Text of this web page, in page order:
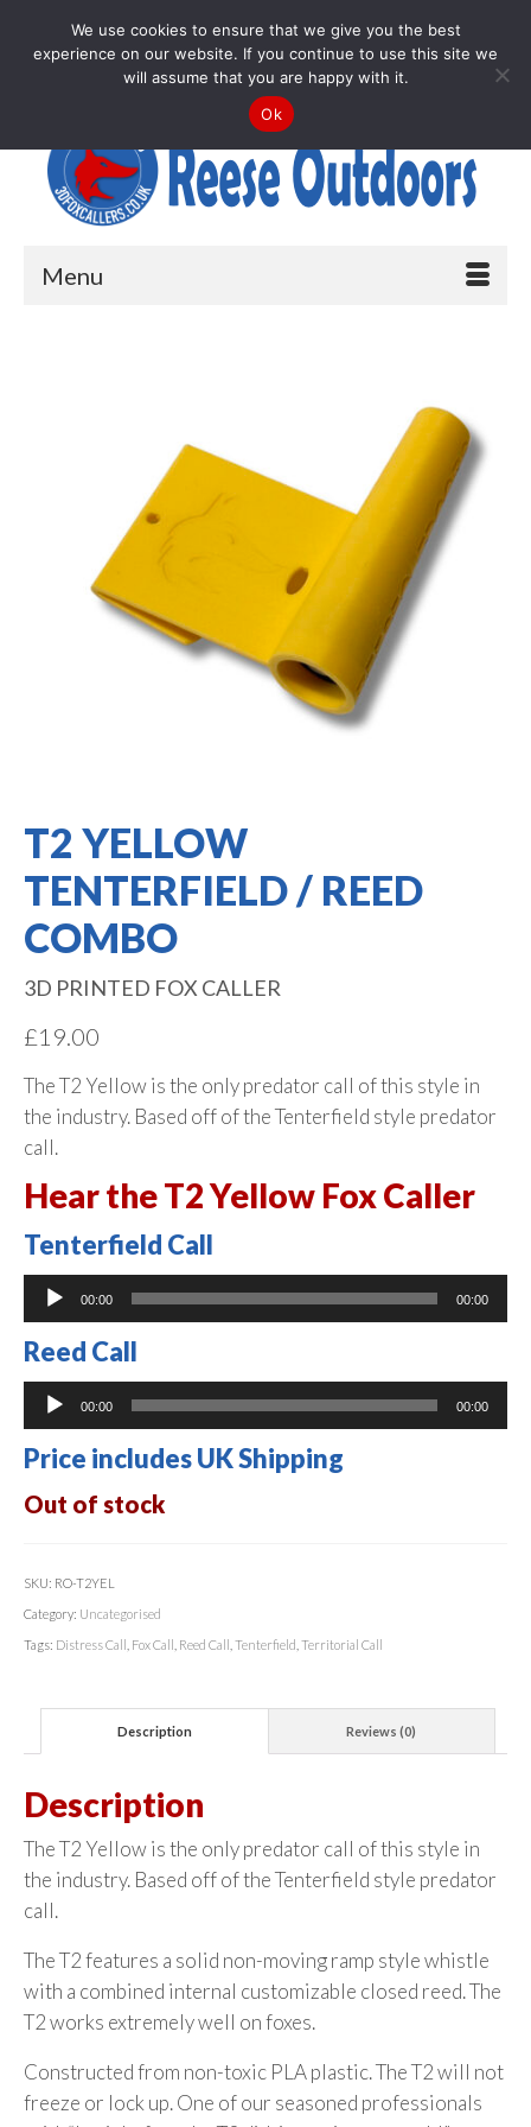
Your Cart 0.00
Search
for:
Menu
T2 YELLOW
TENTERFIELD / REED
COMBO
3D PRINTED FOX CALLER
£19.00
The T2 Yellow is the only predator call of this style in
the industry. Based off of the Tenterfield style predator
call.
Hear the T2 Yellow Fox Caller
Tenterfield Call
Audio
Player
00:00 00:00
Reed Call
Audio
Player
00:00 00:00
Price includes UK Shipping
Out of stock
SKU: RO-T2YEL
Category: Uncategorised
Tags: Distress Call Fox Call Reed Call Tenterfield Territorial Call
Description Reviews (0)
Description
The T2 Yellow is the only predator call of this style in
the industry. Based off of the Tenterfield style predator
call.
The T2 features a solid non-moving ramp style whistle
with a combined internal customizable closed reed. The
T2 works extremely well on foxes.
Constructed from non-toxic PLA plastic. The T2 will not
freeze or lock up. One of our seasoned professionals
We use cookies to ensure that we give you the best
experience on our website. If you continue to use this site we
will assume that you are happy with it.
Ok